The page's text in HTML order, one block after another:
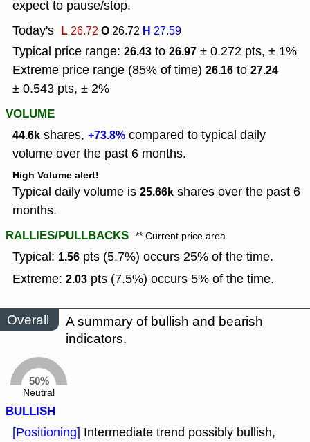
expect to pause/stop.
Today's L26.72O26.72 H 27.59
Typical price range: 26.43 to 26.97 ± 0.272 pts, ± 1%
Extreme price range (85% of time) 26.16 to 27.24
± 0.543 pts, ± 2%
VOLUME
44.6k shares, +73.8% compared to typical daily
volume over the past 6 months.
High Volume alert!
Typical daily volume is 25.66k shares over the past 6
months.
RALLIES/PULLBACKS ** Current price area
Typical: 1.56 pts (5.7%) occurs 25% of the time.
Extreme: 2.03 pts (7.5%) occurs 5% of the time.
Overall
A summary of bullish and bearish
indicators.
50%
Neutral
BULLISH
[Positioning] Intermediate trend possibly bullish,